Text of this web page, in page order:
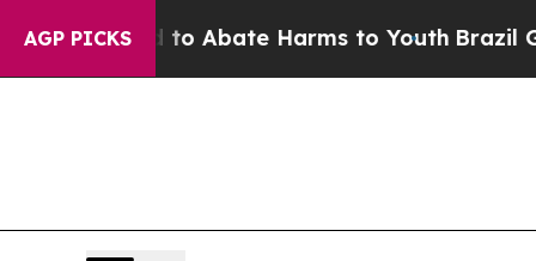
AGP PICKS
Fund to Abate Harms to YouthBrazil